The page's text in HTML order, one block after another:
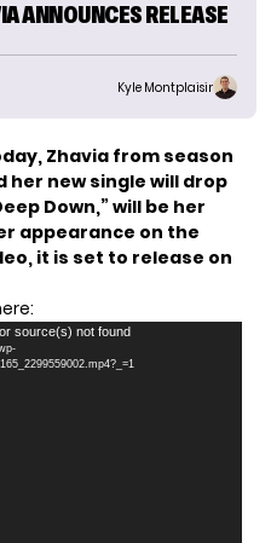
ANNOUNCES RELEASE
Kyle Montplaisir
Zhavia from season
her new single will drop
Down,” will be her
appearance on the
it is set to release on
source(s) not found